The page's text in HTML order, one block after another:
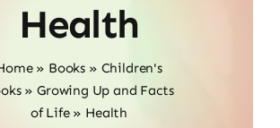
Health
» Books » Children's
»Growing Up and Facts
of Life» Health